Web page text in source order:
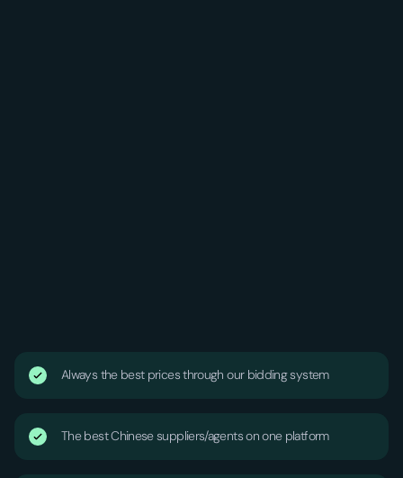
Always the best prices through our bidding system
The best Chinese suppliers/agents on one platform